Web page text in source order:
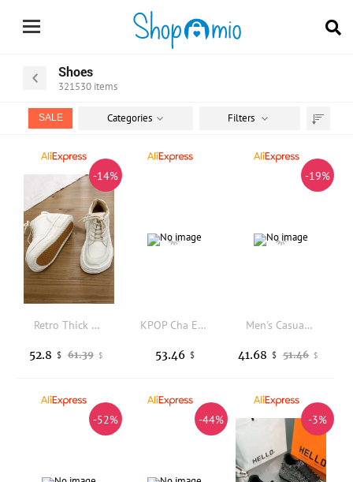
Shoes
321530 items
SALE
by
Categories Filters
-14%
Retro Thick Bottom Cowhide Short Boots Handmade Stitched Large Head Boots High Help Anti-slip Casual Women Boots
61.39 $
52.8 $
KPOP Cha EunWoo Casual Boots Yugi Muto Mens Womens Teenager Shoes Retro Street 3D water proof Boot Outdoor Customize Made Boots
53.46 $
-19%
Men's Casual Retro Sneakers Soft Bottom Breathable Leather Upgraded Version Spring Summer Trendy Brand Student Youth All-Match
51.46 $
41.68 $
-52% -44% -3%